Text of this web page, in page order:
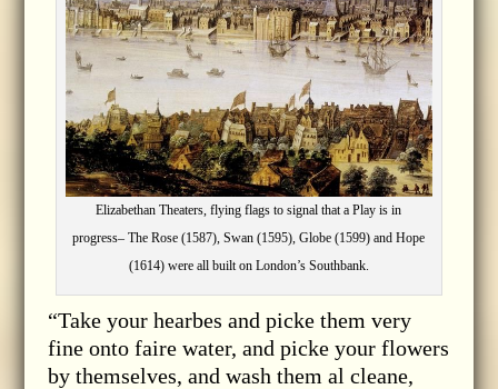
Elizabethan Theaters, flying flags to signal that a Play is in
progress– The Rose (1587), Swan (1595), Globe (1599) and Hope
(1614) were all built on London’s Southbank.
“Take your hearbes and picke them very
fine onto faire water, and picke your flowers
by themselves, and wash them al cleane,